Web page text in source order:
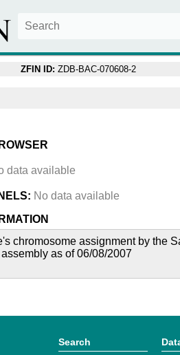
ZFIN ID: ZDB-BAC-070608-2
data available
No data available
chromosome assignment by the
as of 06/08/2007
Search